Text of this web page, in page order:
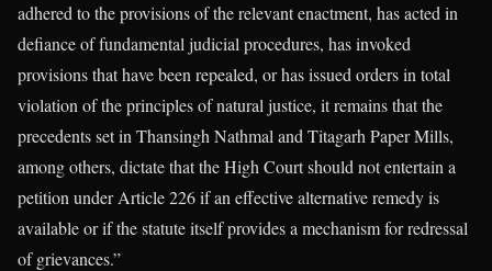
adhered to the provisions of the relevant enactment, has acted in
defiance of fundamental judicial procedures, has invoked
provisions that have been repealed, or has issued orders in total
violation of the principles of natural justice, it remains that the
precedents set in Thansingh Nathmal and Titagarh Paper Mills,
among others, dictate that the High Court should not entertain a
petition under Article 226 if an effective alternative remedy is
available or if the statute itself provides a mechanism for redressal
of grievances.”